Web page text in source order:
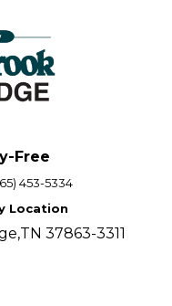
Free
453-5334
Location
37863-3311